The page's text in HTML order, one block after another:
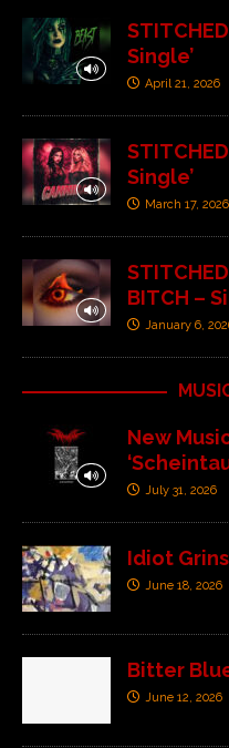
STITCHED
Single’
April 21, 2026
Single’
March 17, 2026
BITCH –
January 6,
New
July 31, 2026
Idiot
June 18, 2026
Bitter
June 12, 2026